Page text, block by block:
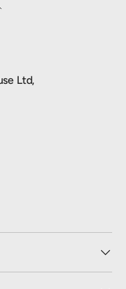
Ltd,